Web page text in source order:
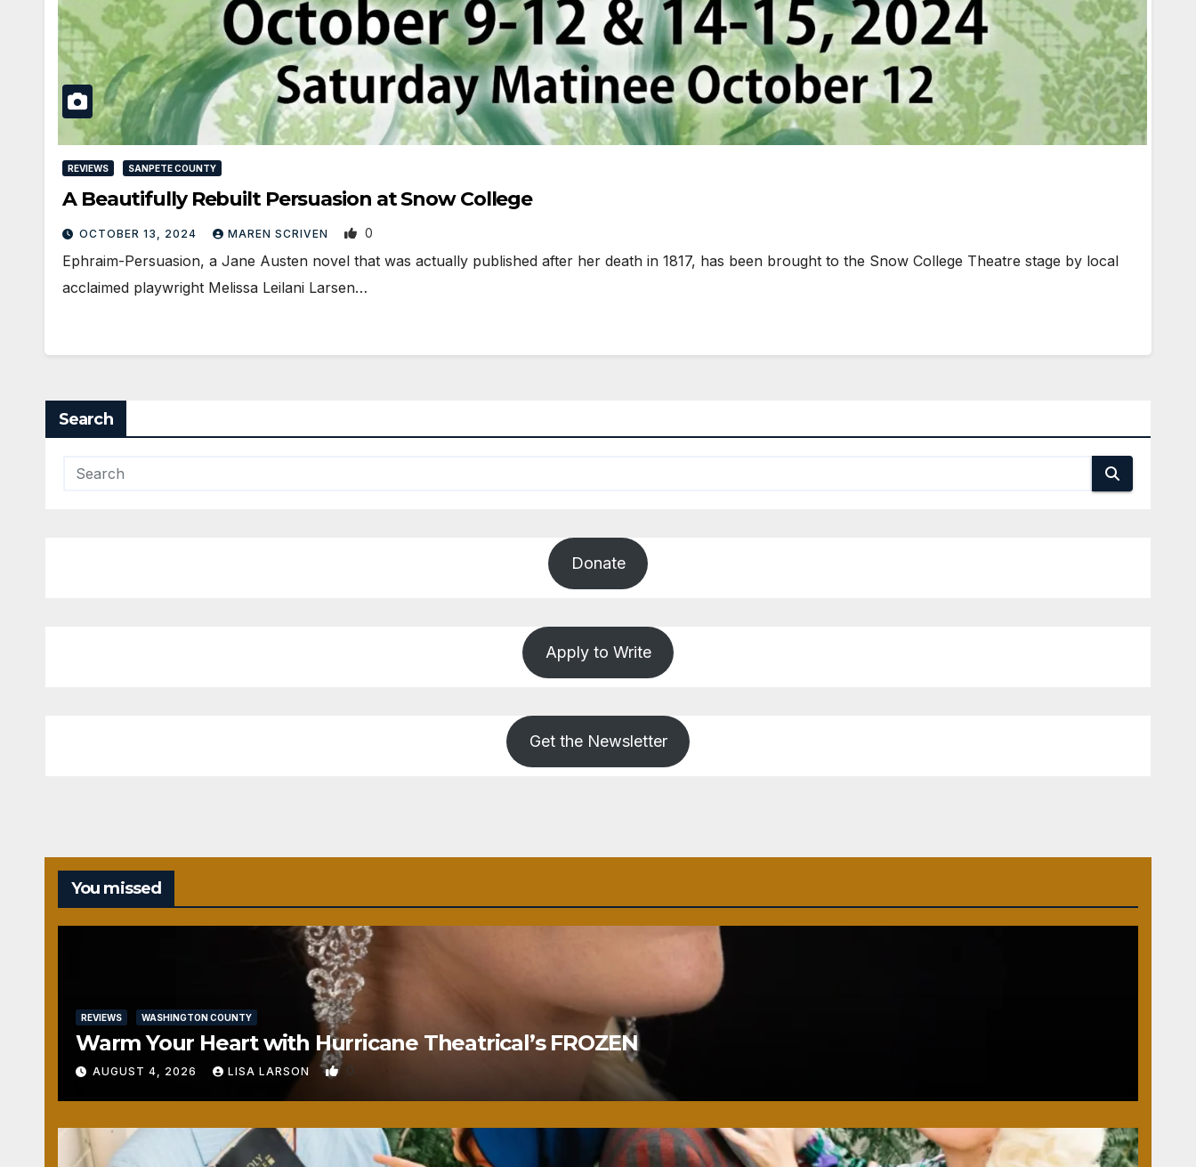
REVIEWS SANPETE COUNTY
A Beautifully Rebuilt Persuasion at Snow College
OCTOBER 13, 2024 MAREN SCRIVEN 0
Ephraim-Persuasion, a Jane Austen novel that was actually published after her death in 1817, has been brought to the Snow College Theatre stage by local
acclaimed playwright Melissa Leilani Larsen…
Search
Donate
Apply to Write
Get the Newsletter
You missed
REVIEWS WASHINGTON COUNTY
Warm Your Heart with Hurricane Theatrical’s FROZEN
AUGUST 4, 2026 LISA LARSON 0